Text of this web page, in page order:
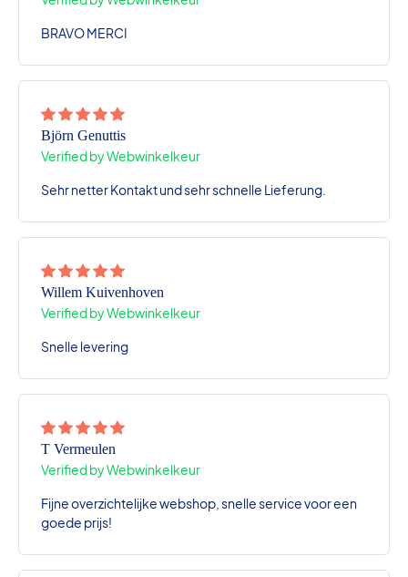
BRAVO MERCI
Björn Genuttis
Verified by Webwinkelkeur
Sehr netter Kontakt und sehr schnelle Lieferung.
Willem Kuivenhoven
Verified by Webwinkelkeur
Snelle levering
T Vermeulen
Verified by Webwinkelkeur
Fijne overzichtelijke webshop, snelle service voor een
goede prijs!